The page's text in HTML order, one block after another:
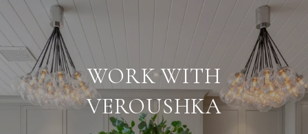
WORK WITH
VEROUSHKA